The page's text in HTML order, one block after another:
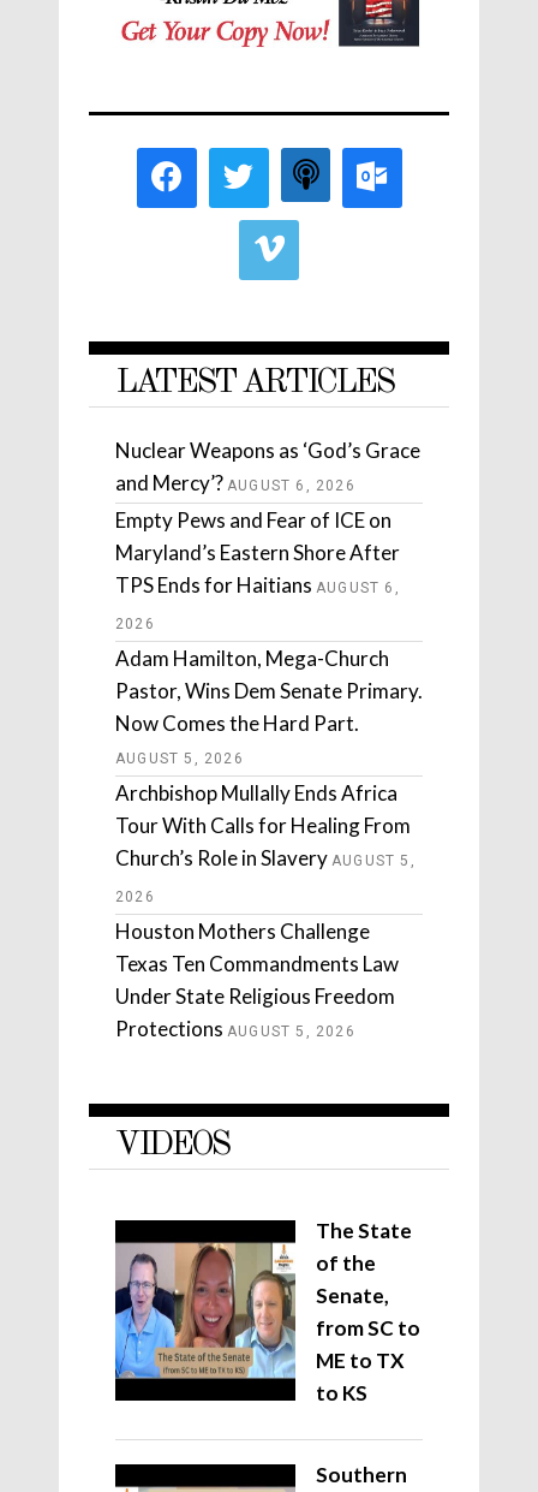
LATEST ARTICLES
Nuclear Weapons as ‘God’s Grace
and Mercy’? AUGUST 6, 2026
Empty Pews and Fear of ICE on
Maryland’s Eastern Shore After
TPS Ends for Haitians AUGUST 6,
2026
Adam Hamilton, Mega-Church
Pastor, Wins Dem Senate Primary.
Now Comes the Hard Part.
AUGUST 5, 2026
Archbishop Mullally Ends Africa
Tour With Calls for Healing From
Church’s Role in Slavery AUGUST 5,
2026
Houston Mothers Challenge
Texas Ten Commandments Law
Under State Religious Freedom
Protections AUGUST 5, 2026
VIDEOS
The State
of the
Senate,
from SC to
ME to TX
to KS
Southern